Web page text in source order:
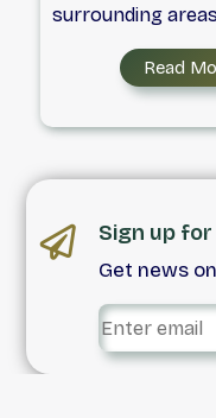
surrounding
provide a wide
services,
temperature
logistics
transportation of
Read
Sign up
Get news